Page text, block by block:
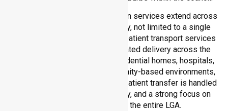
Our medical patient transportation services extend across
all suburbs within Brimbank City, not limited to a single
location. We ensure consistent patient transport services
with equal access and coordinated delivery across the
council. Our team adapts to residential homes, hospitals,
aged care facilities, and community-based environments,
ensuring every non-emergency patient transfer is handled
with professionalism, efficiency, and a strong focus on
quality care throughout the entire LGA.